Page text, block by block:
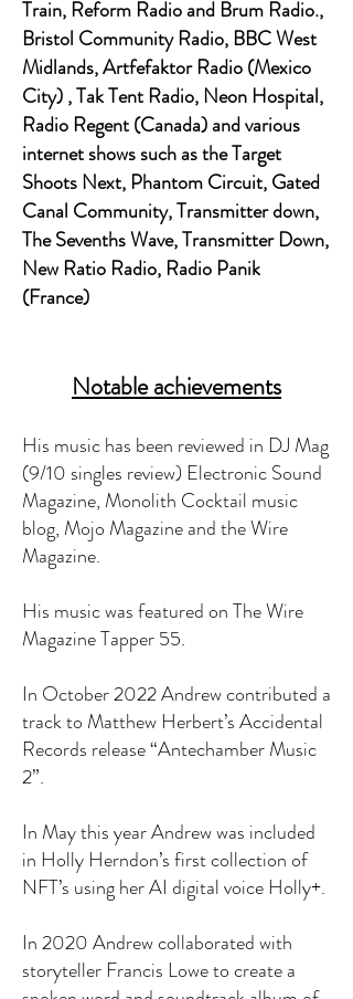
Train, Reform Radio and Brum Radio.,
Bristol Community Radio, BBC West
Midlands, Artfefaktor Radio (Mexico
City) , Tak Tent Radio, Neon Hospital,
Radio Regent (Canada) and various
internet shows such as the Target
Shoots Next, Phantom Circuit, Gated
Canal Community, Transmitter down,
The Sevenths Wave, Transmitter Down,
New Ratio Radio, Radio Panik
(France)
Notable achievements
His music has been reviewed in DJ Mag
(9/10 singles review) Electronic Sound
Magazine, Monolith Cocktail music
blog, Mojo Magazine and the Wire
Magazine.
His music was featured on The Wire
Magazine Tapper 55.
In October 2022 Andrew contributed a
track to Matthew Herbert’s Accidental
Records release “Antechamber Music
2”.
In May this year Andrew was included
in Holly Herndon’s first collection of
NFT’s using her AI digital voice Holly+.
In 2020 Andrew collaborated with
storyteller Francis Lowe to create a